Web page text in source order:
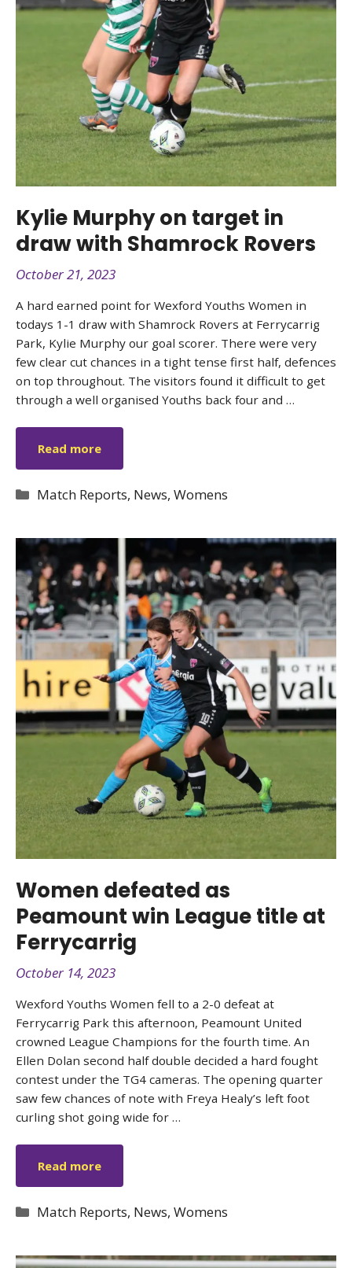
Kylie Murphy on target in
draw with Shamrock Rovers
October 21, 2023
A hard earned point for Wexford Youths Women in
todays 1-1 draw with Shamrock Rovers at Ferrycarrig
Park, Kylie Murphy our goal scorer. There were very
few clear cut chances in a tight tense first half, defences
on top throughout. The visitors found it difficult to get
through a well organised Youths back four and …
Read more
Categories
Match Reports, News,Womens
Women defeated as
Peamount win League title at
Ferrycarrig
October 14, 2023
Wexford Youths Women fell to a 2-0 defeat at
Ferrycarrig Park this afternoon, Peamount United
crowned League Champions for the fourth time. An
Ellen Dolan second half double decided a hard fought
contest under the TG4 cameras. The opening quarter
saw few chances of note with Freya Healy’s left foot
curling shot going wide for …
Read more
Categories
Match Reports, News,Womens